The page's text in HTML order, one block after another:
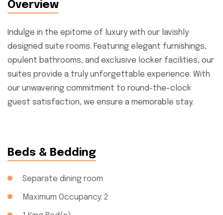
Overview
Indulge in the epitome of luxury with our lavishly
designed suite rooms. Featuring elegant furnishings,
opulent bathrooms, and exclusive locker facilities, our
suites provide a truly unforgettable experience. With
our unwavering commitment to round-the-clock
guest satisfaction, we ensure a memorable stay.
Beds & Bedding
Separate dining room
Maximum Occupancy: 2